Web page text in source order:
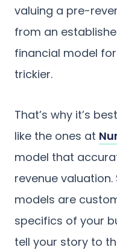
valuing a pre-
from an
financial model
trickier.
That’s why it’s
like the ones at
model that
revenue
models are
specifics of your
tell your story to